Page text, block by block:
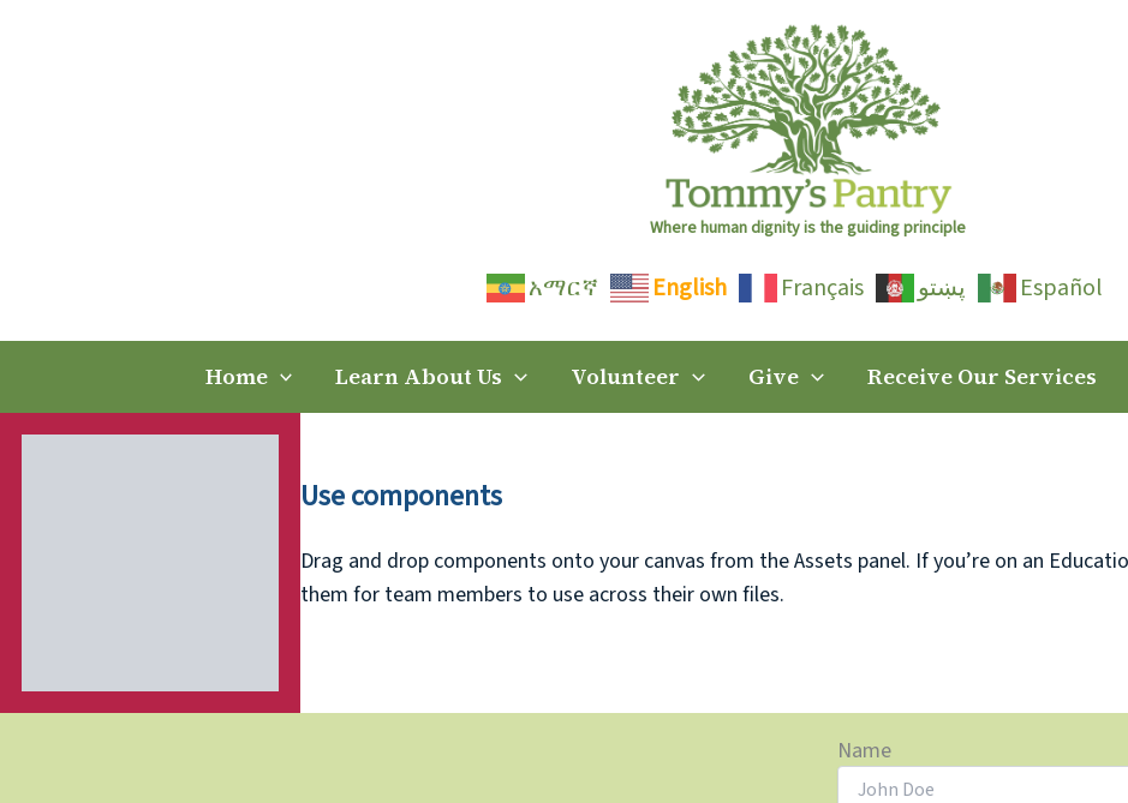
Where human dignity is the guiding principle
አማርኛ English Français پښتو Español
Home Learn About Us Volunteer Give Receive Our Services
Use components
Drag and drop components onto your canvas from the Assets panel. If you’re on an
them for team members to use across their own files.
Name